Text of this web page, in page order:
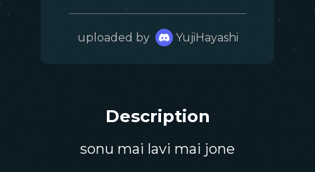
uploaded by YujiHayashi
Description
sonu mai lavi mai jone